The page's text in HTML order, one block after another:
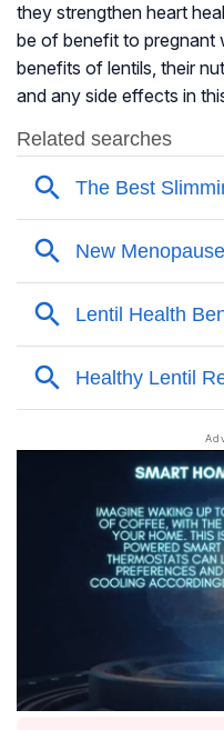
they strengthen heart
be of benefit to pregnant
benefits of lentils, their
and any side effects in